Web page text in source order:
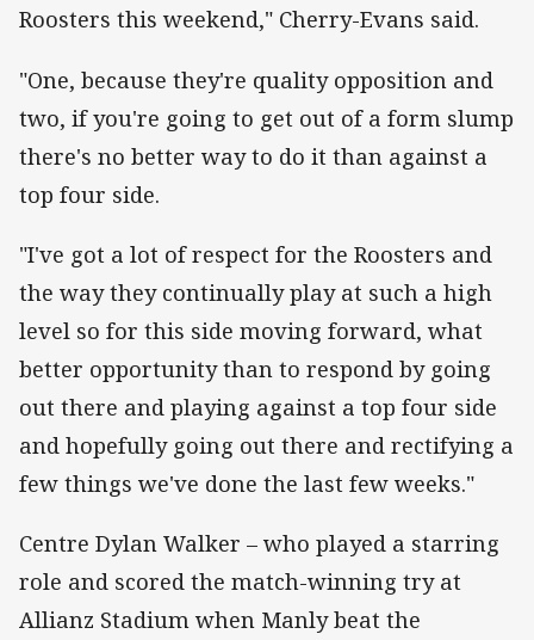
Roosters this weekend," Cherry-Evans said.
"One, because they're quality opposition and
two, if you're going to get out of a form slump
there's no better way to do it than against a
top four side.
"I've got a lot of respect for the Roosters and
the way they continually play at such a high
level so for this side moving forward, what
better opportunity than to respond by going
out there and playing against a top four side
and hopefully going out there and rectifying a
few things we've done the last few weeks."
Centre Dylan Walker – who played a starring
role and scored the match-winning try at
Allianz Stadium when Manly beat the